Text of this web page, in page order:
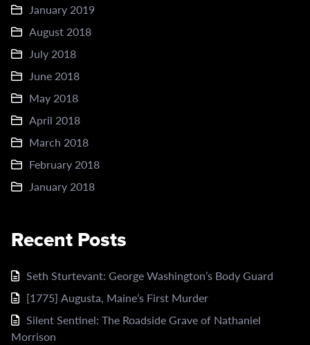
January 2019
August 2018
July 2018
June 2018
May 2018
April 2018
March 2018
February 2018
January 2018
Recent Posts
Seth Sturtevant: George Washington’s Body Guard
[1775] Augusta, Maine’s First Murder
Silent Sentinel: The Roadside Grave of Nathaniel
Morrison